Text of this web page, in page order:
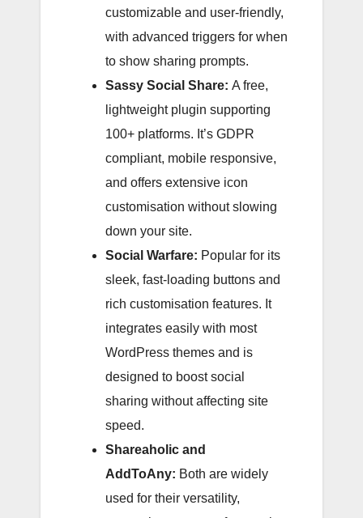
customizable and user-friendly,
with advanced triggers for when
to show sharing prompts.
Sassy Social Share: A free,
lightweight plugin supporting
100+ platforms. It’s GDPR
compliant, mobile responsive,
and offers extensive icon
customisation without slowing
down your site.
Social Warfare: Popular for its
sleek, fast-loading buttons and
rich customisation features. It
integrates easily with most
WordPress themes and is
designed to boost social
sharing without affecting site
speed.
Shareaholic and
AddToAny: Both are widely
used for their versatility,